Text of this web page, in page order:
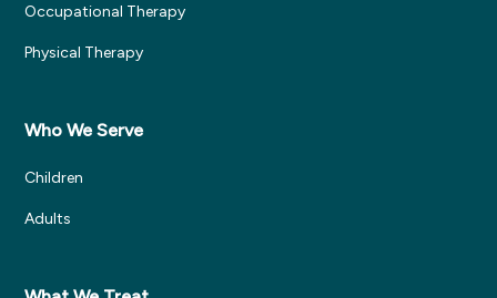
Occupational Therapy
Physical Therapy
Who We Serve
Children
Adults